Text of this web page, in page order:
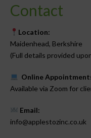
Contact
Location:
Maidenhead, Berkshire
(Full details provided
Online
Available via Zoom for
Email:
info@applestozinc.co.uk